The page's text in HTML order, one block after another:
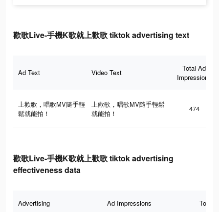
歡歌Live-手機K歌就上歡歌 tiktok advertising text
Ad Text Video Text
Total Ad
Impressions
上歡歌，唱歌MV隨手輕
鬆就能拍！
上歡歌，唱歌MV隨手輕鬆
就能拍！
474
歡歌Live-手機K歌就上歡歌 tiktok advertising
effectiveness data
Advertising Ad Impressions Total